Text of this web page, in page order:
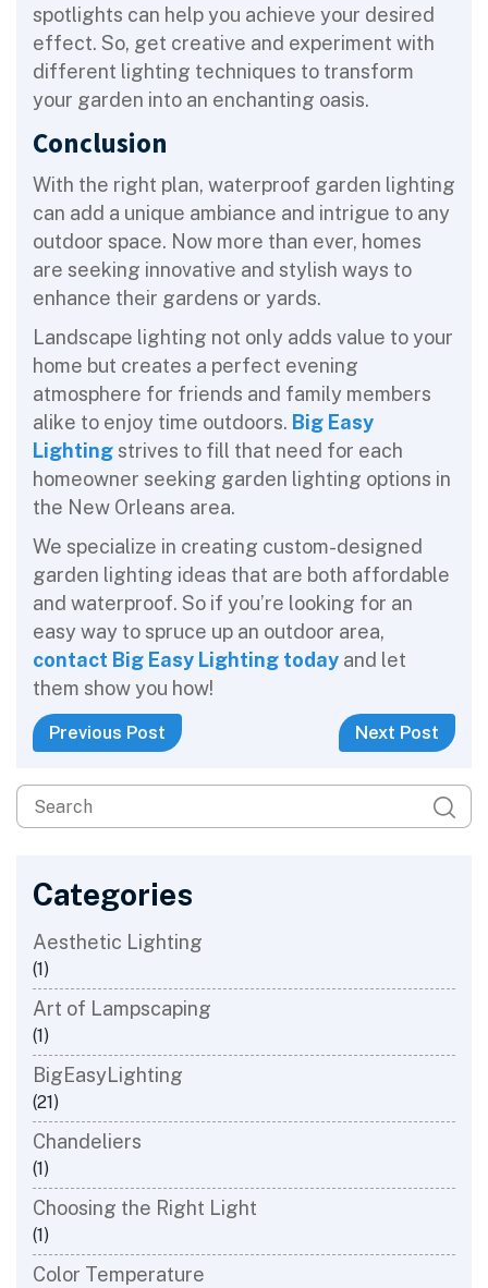
spotlights can help you achieve your desired
effect. So, get creative and experiment with
different lighting techniques to transform
your garden into an enchanting oasis.
Conclusion
With the right plan, waterproof garden lighting
can add a unique ambiance and intrigue to any
outdoor space. Now more than ever, homes
are seeking innovative and stylish ways to
enhance their gardens or yards.
Landscape lighting not only adds value to your
home but creates a perfect evening
atmosphere for friends and family members
alike to enjoy time outdoors. Big Easy
Lightingstrives to fill that need for each
homeowner seeking garden lighting options in
the New Orleans area.
We specialize in creating custom-designed
garden lighting ideas that are both affordable
and waterproof. So if you’re looking for an
easy way to spruce up an outdoor area,
contact Big Easy Lighting today and let
them show you how!
Previous Post Next Post
Categories
Aesthetic Lighting
(1)
Art of Lampscaping
(1)
BigEasyLighting
(21)
Chandeliers
(1)
Choosing the Right Light
(1)
​Color Temperature